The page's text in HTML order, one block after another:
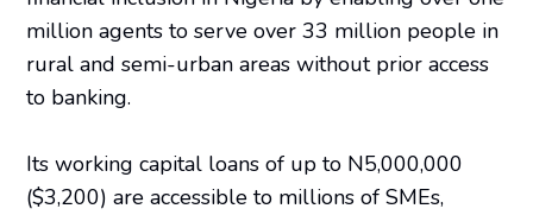
million agents to serve over 33 million people in
rural and semi-urban areas without prior access
to banking.
Its working capital loans of up to N5,000,000
($3,200) are accessible to millions of SMEs,